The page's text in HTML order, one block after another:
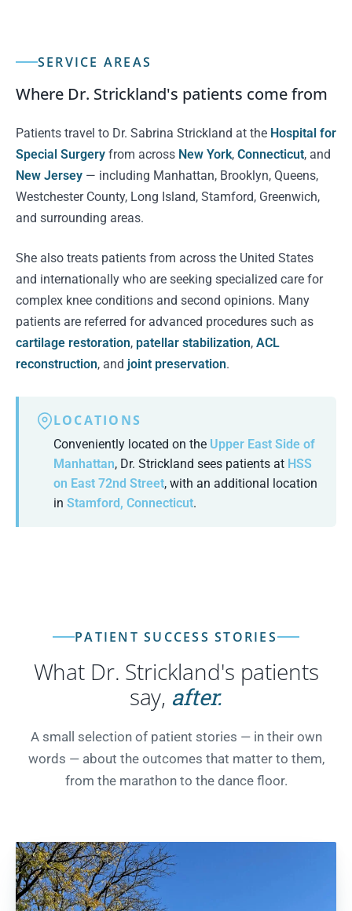
SERVICE AREAS
Where Dr. Strickland's patients come from
Patients travel to Dr. Sabrina Strickland at the Hospital for
Special Surgery from across New York, Connecticut, and
New Jersey — including Manhattan, Brooklyn, Queens,
Westchester County, Long Island, Stamford, Greenwich,
and surrounding areas.
She also treats patients from across the United States
and internationally who are seeking specialized care for
complex knee conditions and second opinions. Many
patients are referred for advanced procedures such as
cartilage restoration, patellar stabilization, ACL
reconstruction, and joint preservation.
LOCATIONS
Conveniently located on the Upper East Side of
Manhattan, Dr. Strickland sees patients at HSS
on East 72nd Street, with an additional location
in Stamford, Connecticut.
PATIENT SUCCESS STORIES
What Dr. Strickland's patients
say, after.
A small selection of patient stories — in their own
words — about the outcomes that matter to them,
from the marathon to the dance floor.